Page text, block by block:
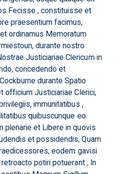
Fecisse , constituisse et
praesentium facimus,
ordinamus Memoratum
durante nostro
Justiciariae Clericum in
concedendo et
durante Spatio
officium Justiciariae Clerici,
immunitatibus ,
quibuscunque eo
plenarie et Libere in quovis
et possidendis, Quam
eodem gavisi
potiri potuerant , In